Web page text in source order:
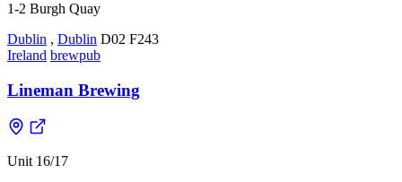
1-2 Burgh Quay
Dublin , Dublin D02 F243
Ireland brewpub
Lineman Brewing
Unit 16/17